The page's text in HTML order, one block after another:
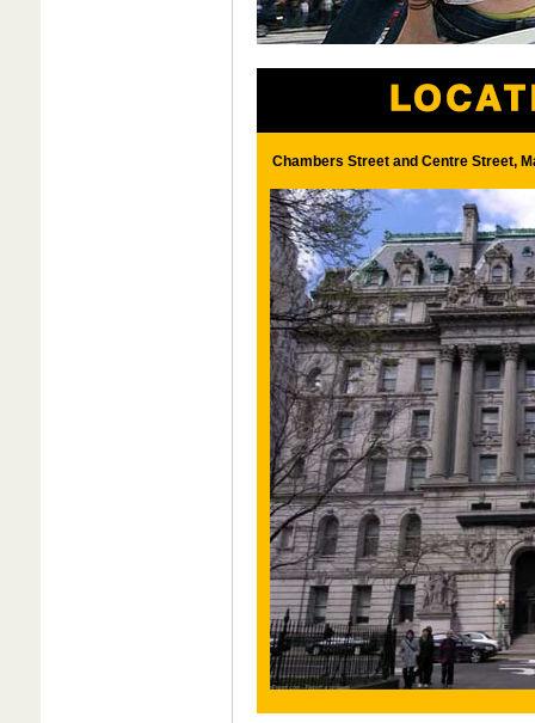
Chambers Street and Centre Street,